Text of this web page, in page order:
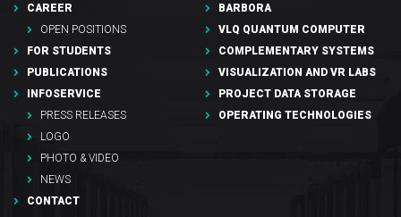
CAREER
OPEN POSITIONS
FOR STUDENTS
PUBLICATIONS
INFOSERVICE
PRESS RELEASES
LOGO
PHOTO & VIDEO
NEWS
CONTACT
BARBORA
VLQ QUANTUM COMPUTER
COMPLEMENTARY SYSTEMS
VISUALIZATION AND VR LABS
PROJECT DATA STORAGE
OPERATING TECHNOLOGIES